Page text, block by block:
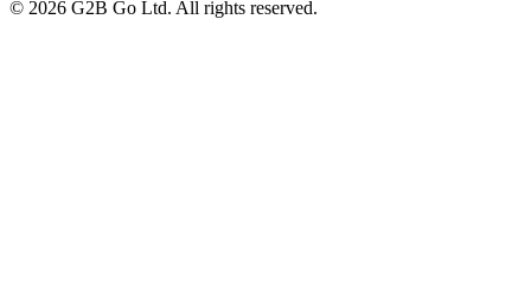
© 2026 G2B Go Ltd. All rights reserved.